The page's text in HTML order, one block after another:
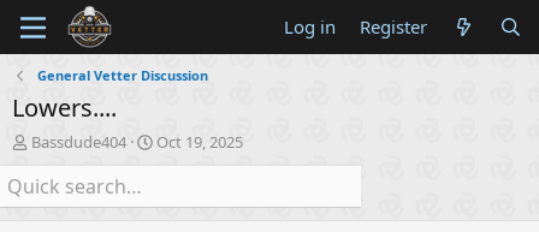
Log in Register
General Vetter Discussion
Lowers....
T
h
r
e
Bassdude404
S
t
r
Oct 19, 2025